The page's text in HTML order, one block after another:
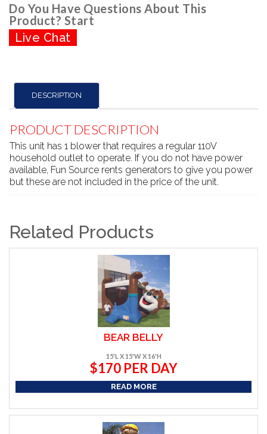
Do You Have Questions About This
Product? Start
Live Chat
DESCRIPTION
PRODUCT DESCRIPTION
This unit has 1 blower that requires a regular 110V
household outlet to operate. If you do not have power
available, Fun Source rents generators to give you power
but these are not included in the price of the unit.
Related Products
BEAR BELLY
15'L X 15'W X 16'H
$170 PER DAY
READ MORE